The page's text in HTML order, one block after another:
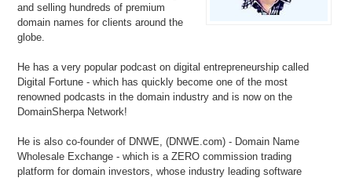
and selling hundreds of premium
domain names for clients around the
globe.
He has a very popular podcast on digital entrepreneurship called
Digital Fortune - which has quickly become one of the most
renowned podcasts in the domain industry and is now on the
DomainSherpa Network!
He is also co-founder of DNWE, (DNWE.com) - Domain Name
Wholesale Exchange - which is a ZERO commission trading
platform for domain investors, whose industry leading software